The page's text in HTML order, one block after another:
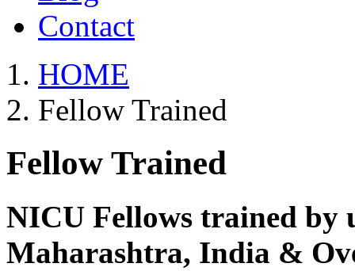
Contact
HOME
Fellow Trained
Fellow Trained
NICU Fellows trained by
Maharashtra, India &